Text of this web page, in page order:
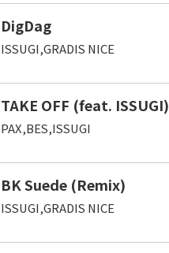
DigDag
ISSUGI,GRADIS NICE
TAKE OFF (feat. ISSUGI)
PAX,BES,ISSUGI
BK Suede (Remix)
ISSUGI,GRADIS NICE